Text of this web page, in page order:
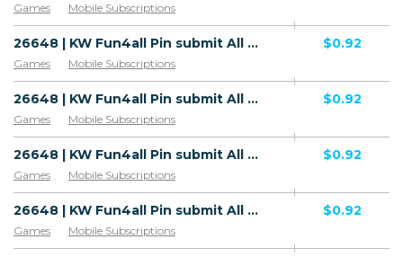
Games Mobile Subscriptions
26648 | KW Fun4all Pin submit All 2 | KW | Pin submit | Wifi Kuwait | Mainstream | Games,Download
Games Mobile Subscriptions
$0.92
26648 | KW Fun4all Pin submit All 2 | KW | Pin submit | Zain | Mainstream | Games,Download
Games Mobile Subscriptions
$0.92
26648 | KW Fun4all Pin submit All 2 | KW | Pin submit | Ooredoo | Mainstream | Games,Download
Games Mobile Subscriptions
$0.92
26648 | KW Fun4all Pin submit All 2 | KW | Pin submit | STC | Mainstream | Games,Download
Games Mobile Subscriptions
$0.92